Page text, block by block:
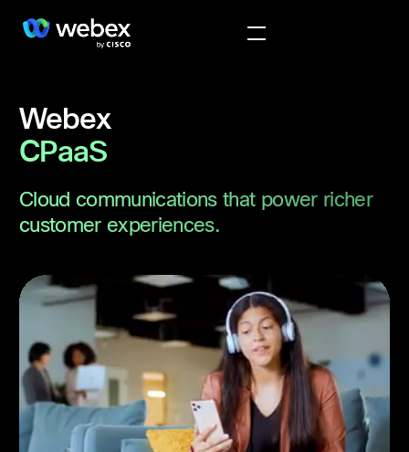
Webex
CPaaS
Cloud communications that power richer
customer experiences.